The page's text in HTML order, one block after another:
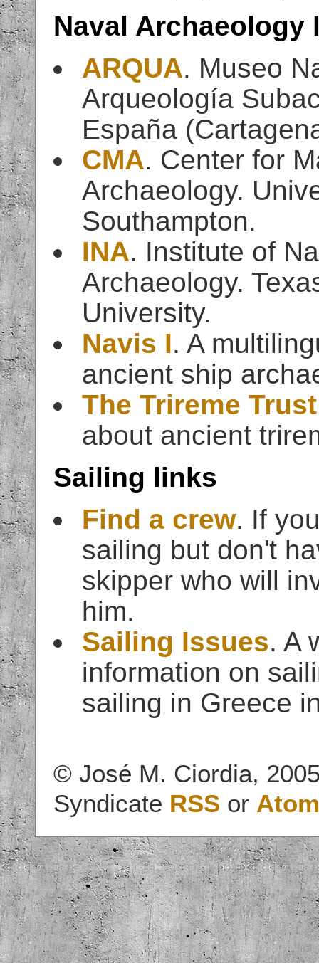
Naval Archaeology
ARQUA. Museo
Arqueología
España
CMA. Center for
Archaeology.
Southampton.
INA. Institute of
Archaeology.
University.
Navis I. A
ancient ship
The Trireme Trust
about ancient
Sailing links
Find a crew. If
sailing but don't
skipper who will
him.
Sailing Issues. A
information on
sailing in Greece
© José M. Ciordia,
Syndicate RSS or Atom